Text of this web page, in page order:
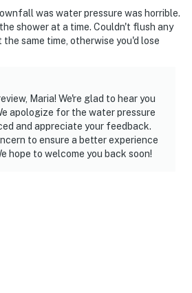
was water pressure was horrible.
shower at a time. Couldn't flush any
same time, otherwise you'd lose
Maria! We're glad to hear you
apologize for the water pressure
and appreciate your feedback.
to ensure a better experience
hope to welcome you back soon!